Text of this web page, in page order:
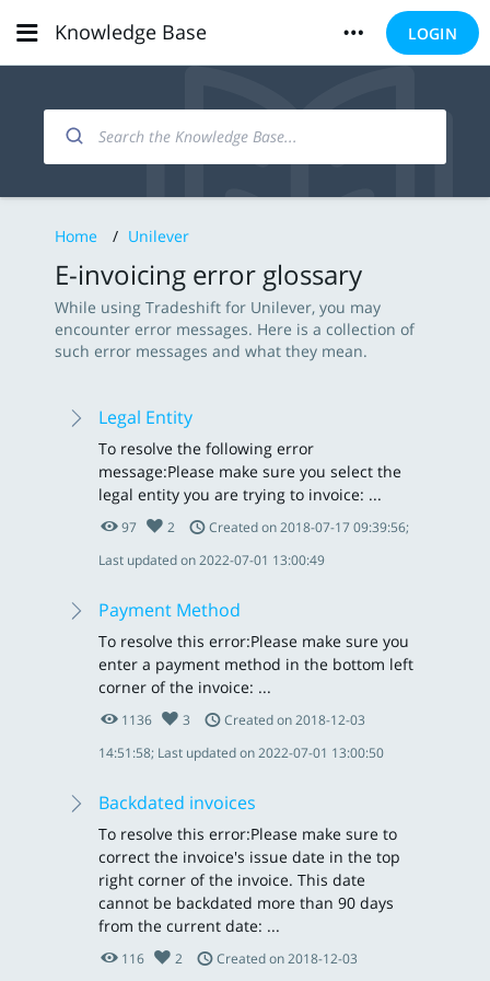
Knowledge Base LOGIN
Home / Unilever
E-invoicing error glossary
While using Tradeshift for Unilever, you may
encounter error messages. Here is a collection of
such error messages and what they mean.
Legal Entity
To resolve the following error
message: Please make sure you select the
legal entity you are trying to invoice: ...
97 2
Created on 2018-07-17 09:39:56;
Last updated on 2022-07-01 13:00:49
Payment Method
To resolve this error:Please make sure you
enter a payment method in the bottom left
corner of the invoice: ...
1136 3
Created on 2018-12-03
14:51:58; Last updated on 2022-07-01 13:00:50
Backdated invoices
To resolve this error:Please make sure to
correct the invoice's issue date in the top
right corner of the invoice. This date
cannot be backdated more than 90 days
from the current date: ...
116 2 Created on 2018-12-03